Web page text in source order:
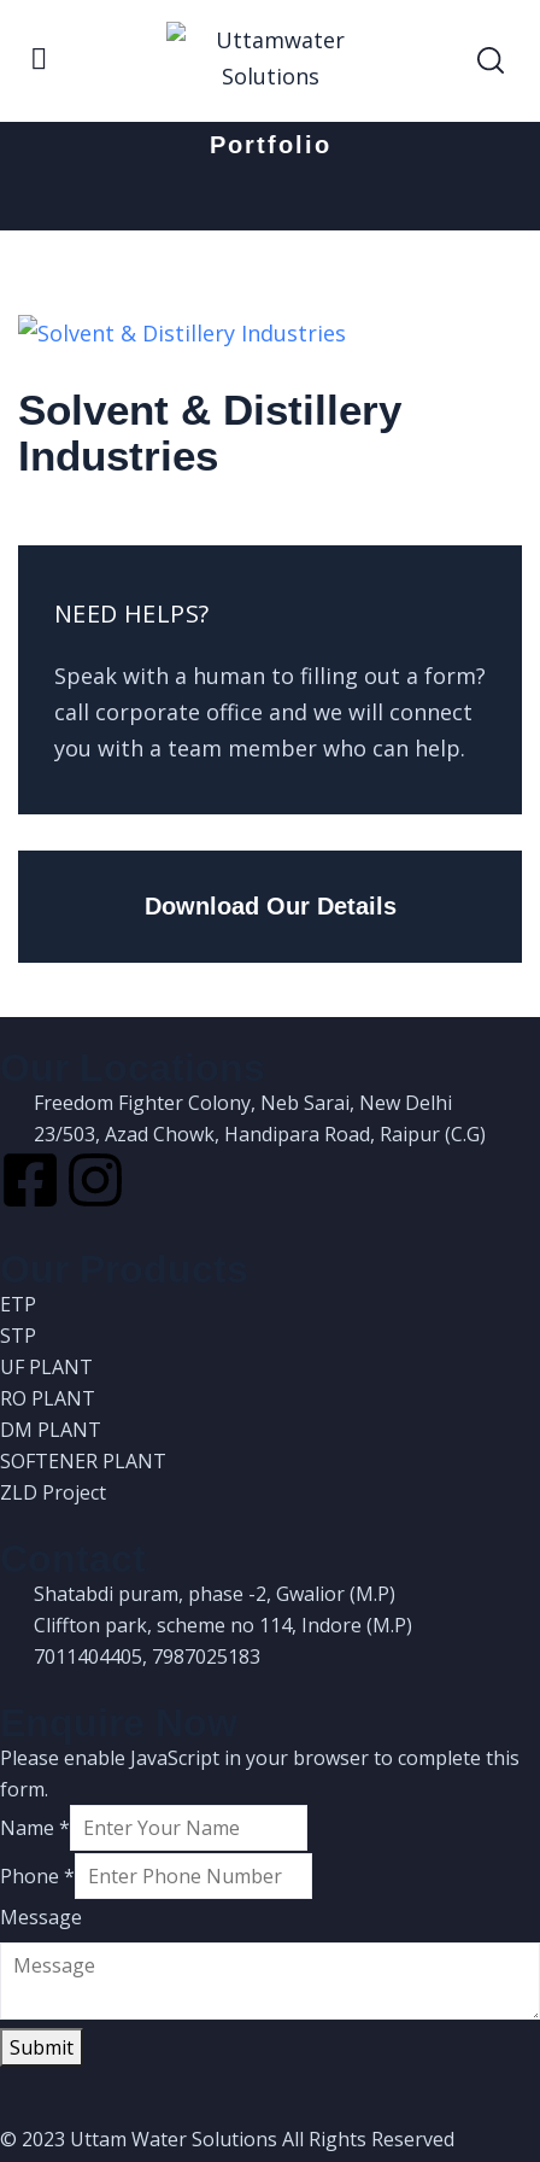
Portfolio
Solvent & Distillery
Industries
NEED HELPS?
Speak with a human to filling out a form?
call corporate office and we will connect
you with a team member who can help.
Download Our Details
Freedom Fighter Colony, Neb Sarai, New Delhi
23/503, Azad Chowk, Handipara Road, Raipur (C.G)
ETP
STP
UF PLANT
RO PLANT
DM PLANT
SOFTENER PLANT
ZLD Project
Shatabdi puram, phase -2, Gwalior (M.P)
Cliffton park, scheme no 114, Indore (M.P)
7011404405, 7987025183
Please enable JavaScript in your browser to complete this
form.
Name *
Phone *
Message
Submit
© 2023 Uttam Water Solutions All Rights Reserved